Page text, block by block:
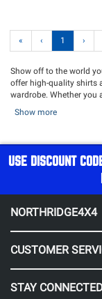
« ‹ 1 ›
Show off to the world
offer high-quality shirts
wardrobe. Whether you
one of our very own
off-road expert! Be sure
sweatshirtsandstickers!
Show more
USE DISCOUNT
NORTHRIDGE4X4
CUSTOMER
STAY